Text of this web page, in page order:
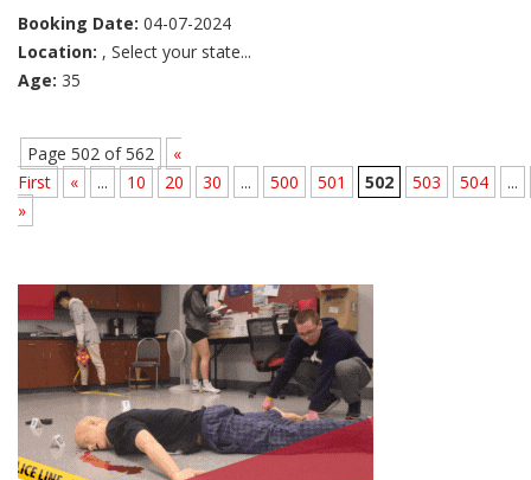
Booking Date: 04-07-2024
Location: , Select your state...
Age: 35
Page 502 of 562
«
First
« ... 10 20 30 ... 500 501 502 503 504
...
»